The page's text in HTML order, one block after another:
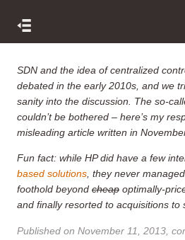
SDN and the idea of centralized
debated in the early 2010s, and we
sanity into the discussion. The so-
couldn’t be bothered – here’s my
misleading article written in
Fun fact: while HP did have a few
based solutions , they never
foothold beyond cheap optimally-
and finally resorted to acquisitions to
Published on November 11, 2013 ,